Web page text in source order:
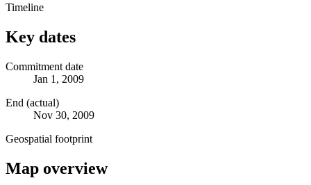
Timeline
Key dates
Commitment date
Jan 1, 2009
End (actual)
Nov 30, 2009
Geospatial footprint
Map overview